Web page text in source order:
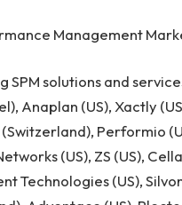
Management
solutions and
), Anaplan (US), Xactly
Switzerland), Performio
(US), ZS (US),
Technologies (US),